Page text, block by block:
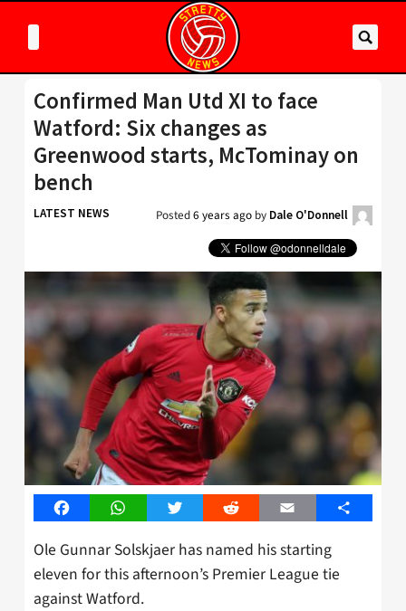
Confirmed Man Utd XI to face
Watford: Six changes as
Greenwood starts, McTominay on
bench
LATEST NEWS Posted6 years ago by Dale O'Donnell
FacebookWhatsAppTwitter Reddit Email Share
Ole Gunnar Solskjaer has named his starting
eleven for this afternoon’s Premier League tie
against Watford.